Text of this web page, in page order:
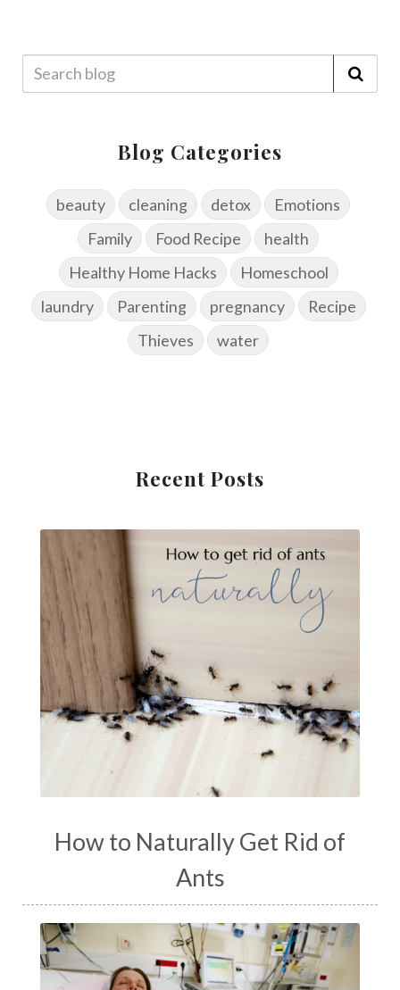
Blog Categories
beauty cleaning detox
Emotions
Family
Food Recipe
health
Healthy Home Hacks
Homeschool
laundry
Parenting pregnancy
Recipe
Thieves
water
Recent Posts
How to Naturally Get Rid of
Ants